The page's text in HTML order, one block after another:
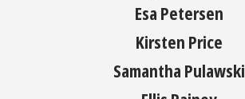
Esa Petersen
Kirsten Price
Samantha Pulawski